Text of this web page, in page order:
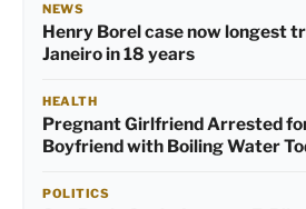
NEWS
Henry Borel case now longest
Janeiro in 18 years
HEALTH
Pregnant Girlfriend Arrested
Boyfriend with Boiling Water
POLITICS